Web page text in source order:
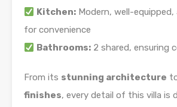
Kitchen: Modern, well-equipped,
for convenience
Bathrooms: 2 shared, ensuring
From its stunning architecture
finishes, every detail of this villa is